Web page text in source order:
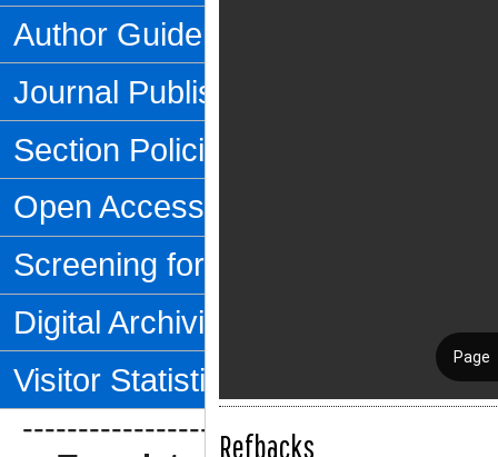
Author Guidelines
Journal Publishing Fee
Section Policies
Open Access Policy
Screening for Plagiarism
Digital Archiving
Visitor Statistics
--------------------------------
Refbacks